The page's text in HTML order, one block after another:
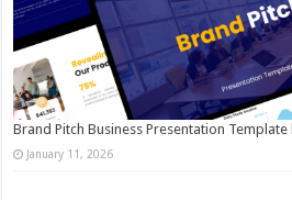
Brand Pitch Business Presentation Template
January 11, 2026